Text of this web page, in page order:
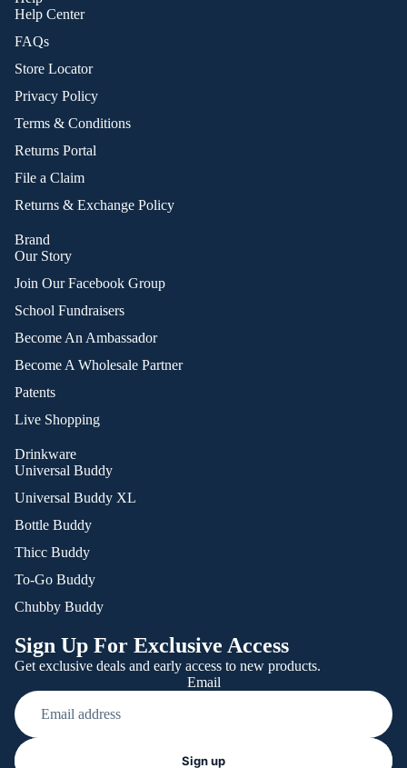
Help Center
FAQs
Store Locator
Privacy Policy
Terms & Conditions
Returns Portal
File a Claim
Returns & Exchange Policy
Brand
Our Story
Join Our Facebook Group
School Fundraisers
Become An Ambassador
Become A Wholesale Partner
Patents
Live Shopping
Drinkware
Universal Buddy
Universal Buddy XL
Bottle Buddy
Thicc Buddy
To-Go Buddy
Chubby Buddy
Sign Up For Exclusive Access
Get exclusive deals and early access to new products.
Email
Sign up